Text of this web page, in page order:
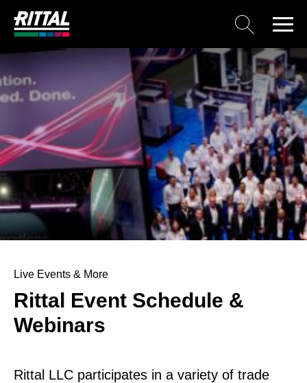
Live Events & More
Rittal Event Schedule &
Webinars
Rittal LLC participates in a variety of trade